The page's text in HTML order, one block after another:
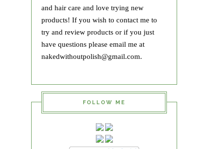
and hair care and love trying new
products! If you wish to contact me to
try and review products or if you just
have questions please email me at
nakedwithoutpolish@gmail.com.
FOLLOW ME